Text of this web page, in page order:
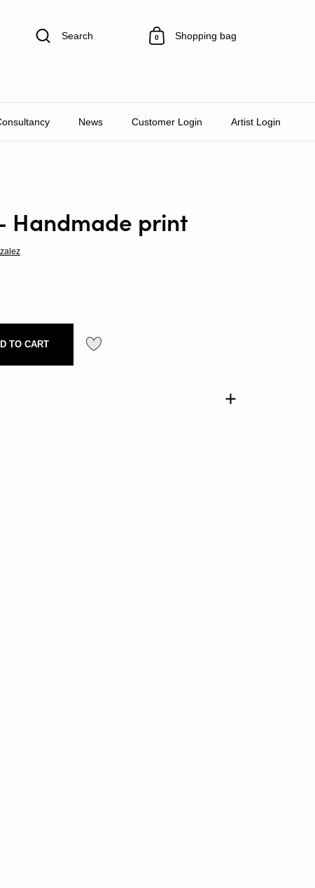
Search 0 Shopping bag
News Customer Login Artist Login
Handmade print
TO CART